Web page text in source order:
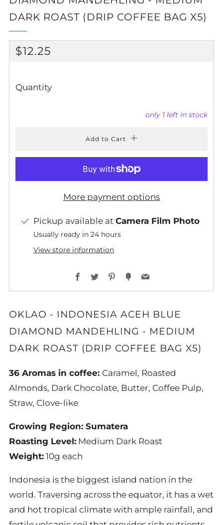
DARK ROAST (DRIP COFFEE BAG X5)
REGULAR
$12.25
Quantity
only 1 left in stock
Add to Cart
More payment options
Pickup available at Camera Film Photo
Usually ready in 24 hours
View store information
Facebook
TwitterPinterest
FancyEmail
OKLAO - INDONESIA ACEH BLUE
DIAMOND MANDEHLING - MEDIUM
DARK ROAST (DRIP COFFEE BAG X5)
36 Aromas in coffee: Caramel, Roasted
Almonds, Dark Chocolate, Butter, Coffee Pulp,
Straw, Clove-like
Growing Region: Sumatera
Roasting Level: Medium Dark Roast
Weight: 10g each
Indonesia is the biggest island nation in the
world. Traversing across the equator, it has a wet
and hot tropical climate with ample rainfall, and